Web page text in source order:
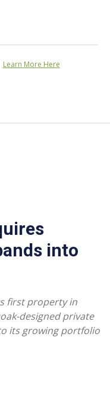
Learn More Here